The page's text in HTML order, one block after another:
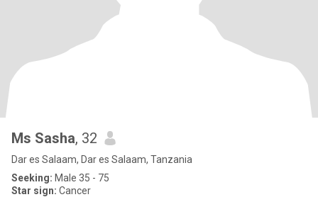
Ms Sasha, 32
Dar es Salaam, Dar es Salaam, Tanzania
Seeking: Male 35 - 75
Star sign: Cancer